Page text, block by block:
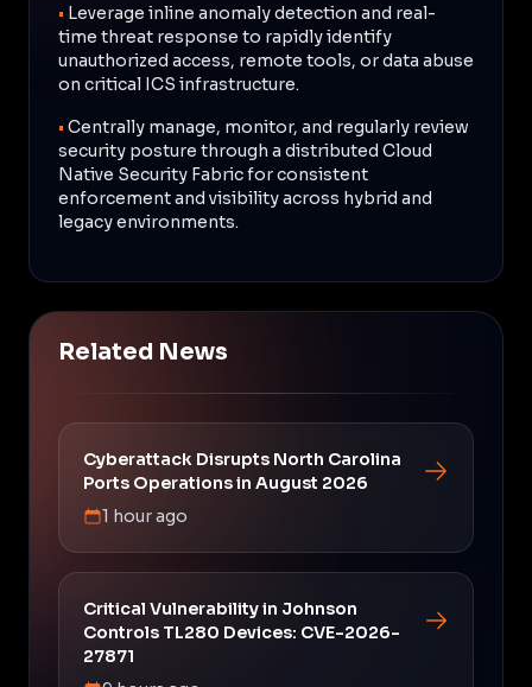
• Leverage inline anomaly detection and real-
time threat response to rapidly identify
unauthorized access, remote tools, or data abuse
on critical ICS infrastructure.
• Centrally manage, monitor, and regularly review
security posture through a distributed Cloud
Native Security Fabric for consistent
enforcement and visibility across hybrid and
legacy environments.
Related News
Cyberattack Disrupts North Carolina
Ports Operations in August 2026
1 hour ago
Critical Vulnerability in Johnson
Controls TL280 Devices: CVE-2026-
27871